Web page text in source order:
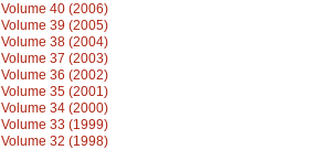
Volume 40 (2006)
Volume 39 (2005)
Volume 38 (2004)
Volume 37 (2003)
Volume 36 (2002)
Volume 35 (2001)
Volume 34 (2000)
Volume 33 (1999)
Volume 32 (1998)